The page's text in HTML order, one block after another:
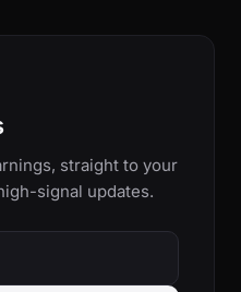
straight to your
signal updates.